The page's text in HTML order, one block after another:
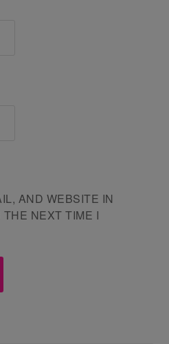
AND WEBSITE IN
NEXT TIME I